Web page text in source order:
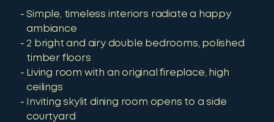
Simple, timeless interiors radiate a happy
ambiance
2 bright and airy double bedrooms, polished
timber floors
Living room with an original fireplace, high
ceilings
Inviting skylit dining room opens to a side
courtyard